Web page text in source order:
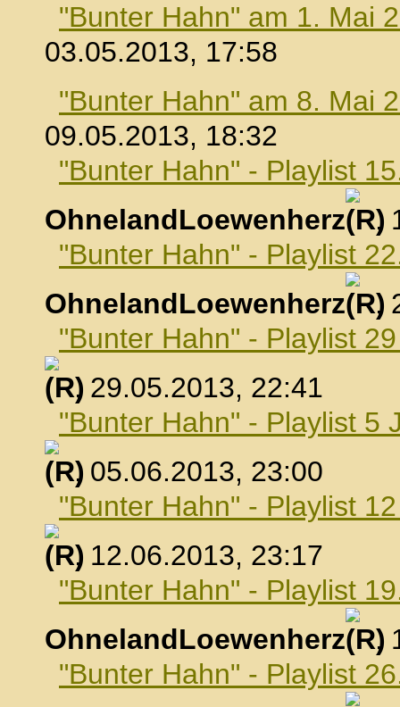
"Bunter Hahn" am 1. Mai
03.05.2013, 17:58
"Bunter Hahn" am 8. Mai
09.05.2013, 18:32
"Bunter Hahn" - Playlist
OhnelandLoewenherz
,
"Bunter Hahn" - Playlist
OhnelandLoewenherz
,
"Bunter Hahn" - Playlist
, 29.05.2013, 22:41
"Bunter Hahn" - Playlist 5
, 05.06.2013, 23:00
"Bunter Hahn" - Playlist
, 12.06.2013, 23:17
"Bunter Hahn" - Playlist
OhnelandLoewenherz
,
"Bunter Hahn" - Playlist